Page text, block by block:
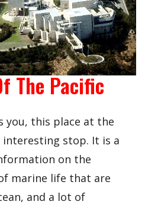
The Pacific
you, this place at the
interesting stop. It is a
on the
marine life that are
and a lot of